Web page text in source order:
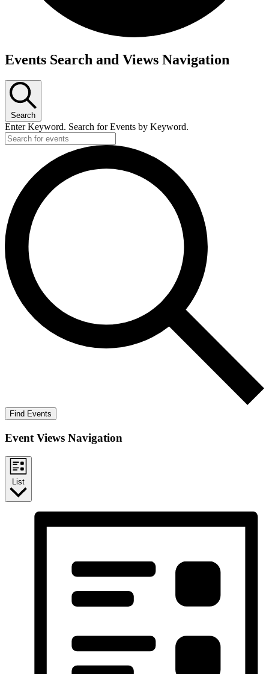
Events
Events Search and Views Navigation
Search
Enter Keyword. Search for Events by Keyword.
Find Events
Event Views Navigation
List